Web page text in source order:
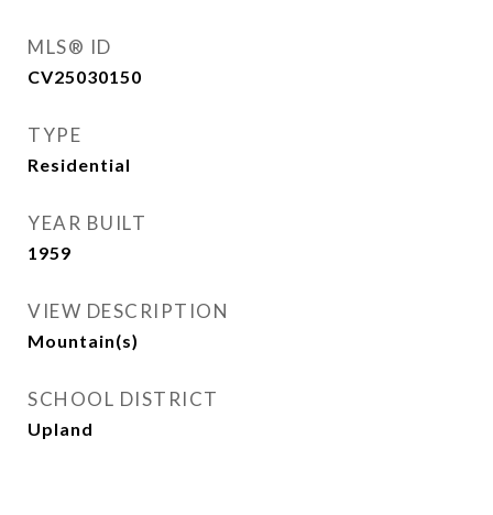
MLS® ID
CV25030150
TYPE
Residential
YEAR BUILT
1959
VIEW DESCRIPTION
Mountain(s)
SCHOOL DISTRICT
Upland